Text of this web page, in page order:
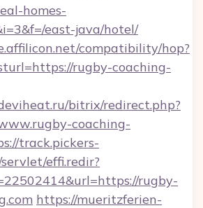
homes-
east-java/hotel/
compatibility/hop?
rugby-coaching-
bitrix/redirect.php?
coaching-
track.pickers-
effi.redir?
rugby-
https://mueritzferien-